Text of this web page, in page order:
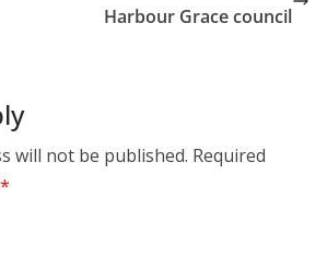
Harbour Grace council
will not be published. Required
*